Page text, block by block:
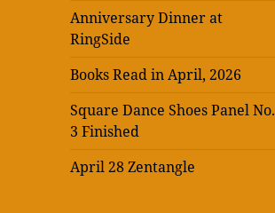
Anniversary Dinner at
RingSide
Books Read in April, 2026
Square Dance Shoes Panel No.
3 Finished
April 28 Zentangle